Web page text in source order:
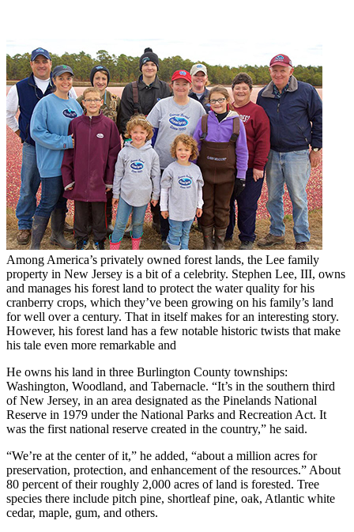
Among America’s privately owned forest lands, the Lee family
property in New Jersey is a bit of a celebrity. Stephen Lee, III, owns
and manages his forest land to protect the water quality for his
cranberry crops, which they’ve been growing on his family’s land
for well over a century. That in itself makes for an interesting story.
However, his forest land has a few notable historic twists that make
his tale even more remarkable and
He owns his land in three Burlington County townships:
Washington, Woodland, and Tabernacle. “It’s in the southern third
of New Jersey, in an area designated as the Pinelands National
Reserve in 1979 under the National Parks and Recreation Act. It
was the first national reserve created in the country,” he said.
“We’re at the center of it,” he added, “about a million acres for
preservation, protection, and enhancement of the resources.” About
80 percent of their roughly 2,000 acres of land is forested. Tree
species there include pitch pine, shortleaf pine, oak, Atlantic white
cedar, maple, gum, and others.